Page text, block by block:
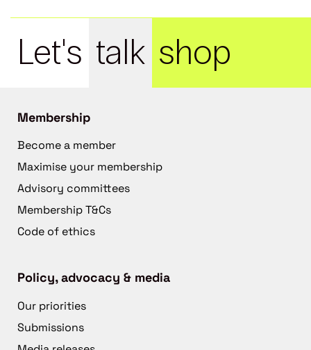
Let's talk shop
Membership
Become a member
Maximise your membership
Advisory committees
Membership T&Cs
Code of ethics
Policy, advocacy & media
Our priorities
Submissions